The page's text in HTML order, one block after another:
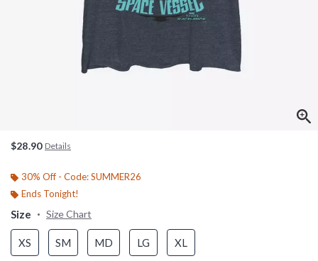
$28.90 Details
30% Off - Code: SUMMER26
Ends Tonight!
Size Size Chart
XS SM MD LG XL